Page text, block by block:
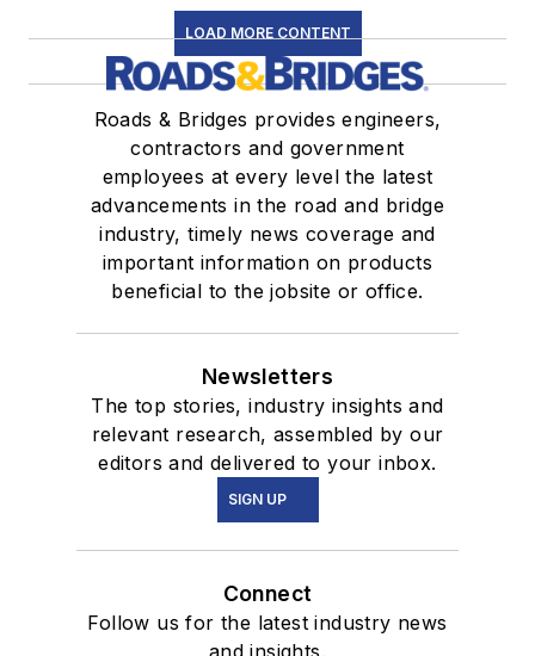
LOAD MORE CONTENT
Roads & Bridges provides engineers,
contractors and government
employees at every level the latest
advancements in the road and bridge
industry, timely news coverage and
important information on products
beneficial to the jobsite or office.
Newsletters
The top stories, industry insights and
relevant research, assembled by our
editors and delivered to your inbox.
SIGN UP
Connect
Follow us for the latest industry news
and insights.